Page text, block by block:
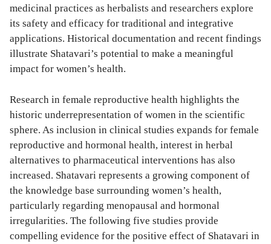
medicinal practices as herbalists and researchers explore
its safety and efficacy for traditional and integrative
applications. Historical documentation and recent findings
illustrate Shatavari’s potential to make a meaningful
impact for women’s health.
Research in female reproductive health highlights the
historic underrepresentation of women in the scientific
sphere. As inclusion in clinical studies expands for female
reproductive and hormonal health, interest in herbal
alternatives to pharmaceutical interventions has also
increased. Shatavari represents a growing component of
the knowledge base surrounding women’s health,
particularly regarding menopausal and hormonal
irregularities. The following five studies provide
compelling evidence for the positive effect of Shatavari in